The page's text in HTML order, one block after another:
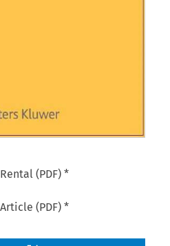
(PDF) *
(PDF) *